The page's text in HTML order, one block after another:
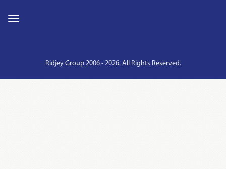
Ridjey Group 2006 - 2026. All Rights Reserved.